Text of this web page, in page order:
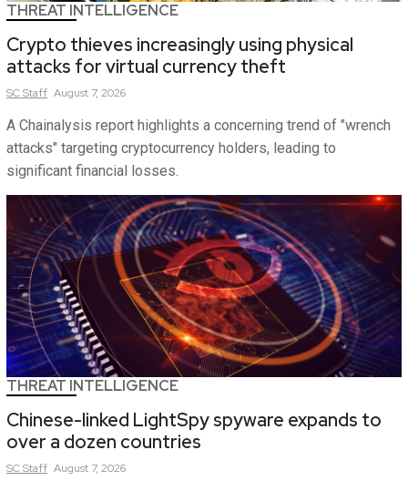
THREAT INTELLIGENCE
Crypto thieves increasingly using physical
attacks for virtual currency theft
SCStaff August 7, 2026
A Chainalysis report highlights a concerning trend of "wrench
attacks" targeting cryptocurrency holders, leading to
significant financial losses.
THREAT INTELLIGENCE
Chinese-linked LightSpy spyware expands to
over a dozen countries
SCStaff August 7, 2026